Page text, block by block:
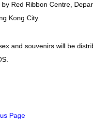
Red Ribbon Centre,
Kong City.
and souvenirs will be
Page